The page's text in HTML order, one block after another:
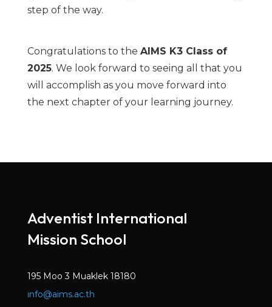
step of the way.
Congratulations to the AIMS K3 Class of
2025. We look forward to seeing all that you
will accomplish as you move forward into
the next chapter of your learning journey.
Adventist International
Mission School
195 Moo 3 Muaklek 18180
info@aims.ac.th